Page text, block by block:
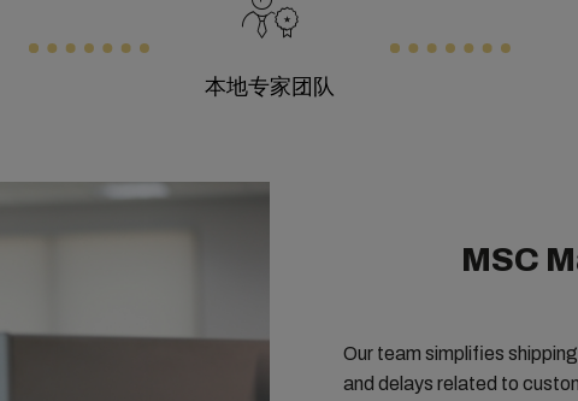
本地专家团队
MSC
Our team simplifies
and delays related to